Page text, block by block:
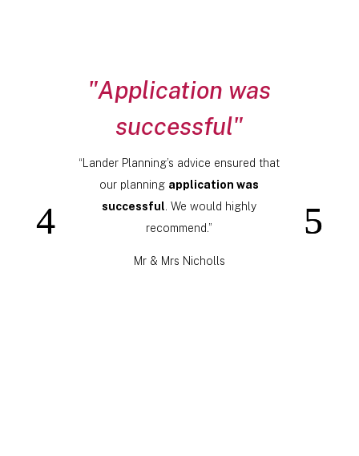
"Application was
successful"
“Lander Planning’s advice ensured that
our planning application was
successful. We would highly
recommend.”
Mr & Mrs Nicholls